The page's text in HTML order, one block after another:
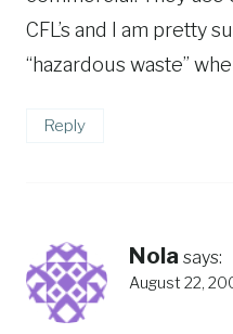
CFL’s and I am pretty
“hazardous waste”
Reply
Nola says:
August 22,